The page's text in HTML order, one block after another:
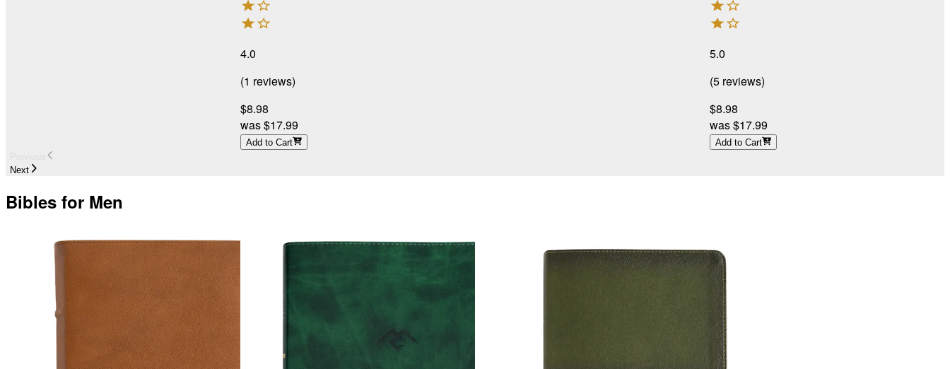
4.0
(1 reviews)
$8.98
was$17.99
Add to Cart
5.0
(5 reviews)
$8.98
was$17.99
Add to Cart
Next
Bibles for Men